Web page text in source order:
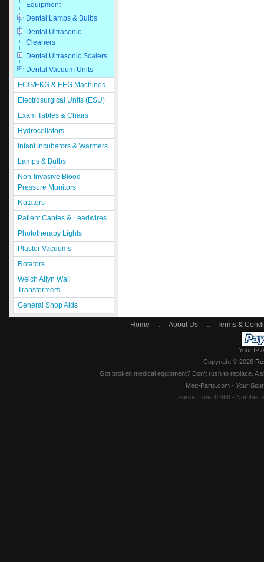
Equipment
Dental Lamps & Bulbs
Dental Ultrasonic
Cleaners
Dental Ultrasonic Scalers
Dental Vacuum Units
ECG/EKG & EEG Machines
Electrosurgical Units (ESU)
Exam Tables & Chairs
Hydrocollators
Infant Incubators & Warmers
Lamps & Bulbs
Non-Invasive Blood
Pressure Monitors
Nutators
Patient Cables & Leadwires
Phototherapy Lights
Plaster Vacuums
Rotators
Welch Allyn Wall
Transformers
General Shop Aids
Home :: About Us :: Terms &
Your IP
Copyright © 2026
Got broken medical equipment? Don't rush to replace.
Med-Parts.com - Your
Parse Time: 0.468 - Number